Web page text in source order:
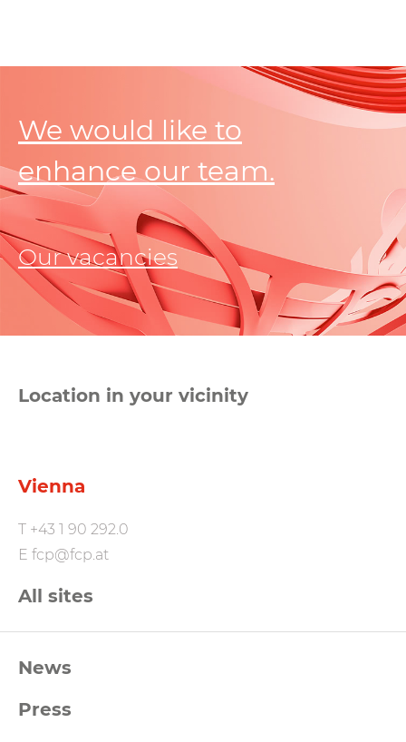
We would like to
enhance our team.
Our vacancies
Location in your vicinity
Vienna
T +43 1 90 292.0
E fcp@fcp.at
All sites
Footernavigation
News
Press